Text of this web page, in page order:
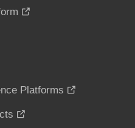
Platforms